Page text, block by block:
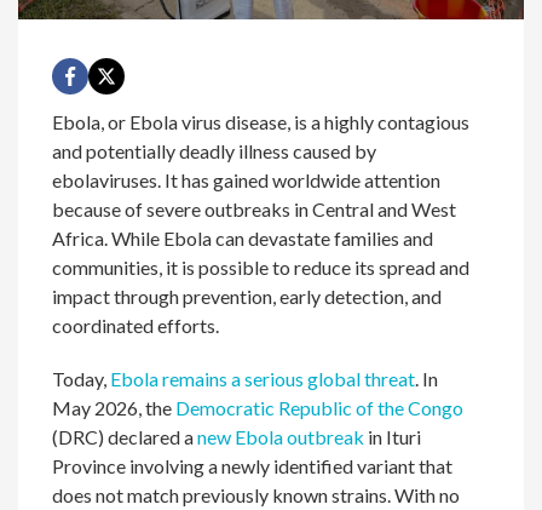
Ebola, or Ebola virus disease, is a highly contagious
and potentially deadly illness caused by
ebolaviruses. It has gained worldwide attention
because of severe outbreaks in Central and West
Africa. While Ebola can devastate families and
communities, it is possible to reduce its spread and
impact through prevention, early detection, and
coordinated efforts.
Today, Ebola remains a serious global threat . In
May 2026, the Democratic Republic of the Congo
(DRC) declared anew Ebola outbreak in Ituri
Province involving a newly identified variant that
does not match previously known strains. With no